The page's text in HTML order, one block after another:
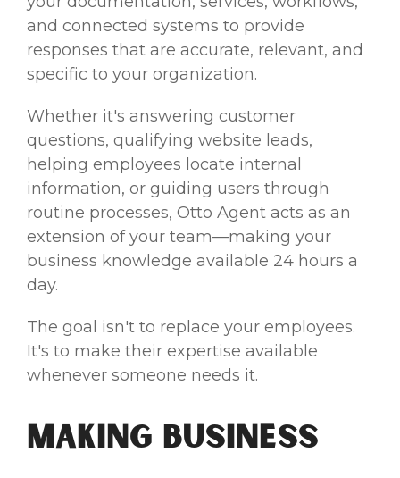
and connected systems to provide
responses that are accurate, relevant, and
specific to your organization.
Whether it's answering customer
questions, qualifying website leads,
helping employees locate internal
information, or guiding users through
routine processes, Otto Agent acts as an
extension of your team—making your
business knowledge available 24 hours a
day.
The goal isn't to replace your employees.
It's to make their expertise available
whenever someone needs it.
Making Business